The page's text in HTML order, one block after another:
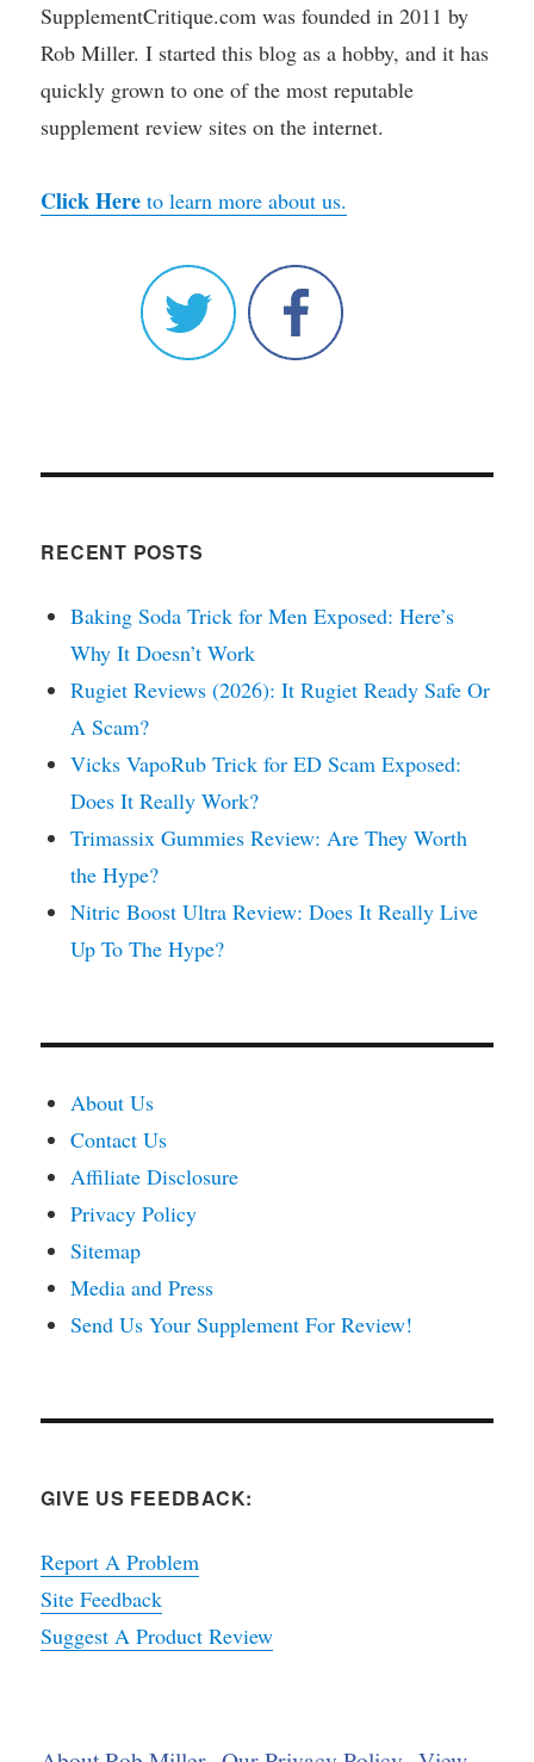
SupplementCritique.com was founded in 2011 by
Rob Miller. I started this blog as a hobby, and it has
quickly grown to one of the most reputable
supplement review sites on the internet.
Click Here to learn more about us.
RECENT POSTS
Baking Soda Trick for Men Exposed: Here’s
Why It Doesn’t Work
Rugiet Reviews (2026): It Rugiet Ready Safe Or
A Scam?
Vicks VapoRub Trick for ED Scam Exposed:
Does It Really Work?
Trimassix Gummies Review: Are They Worth
the Hype?
Nitric Boost Ultra Review: Does It Really Live
Up To The Hype?
About Us
Contact Us
Affiliate Disclosure
Privacy Policy
Sitemap
Media and Press
Send Us Your Supplement For Review!
GIVE US FEEDBACK:
Report A Problem
Site Feedback
Suggest A Product Review